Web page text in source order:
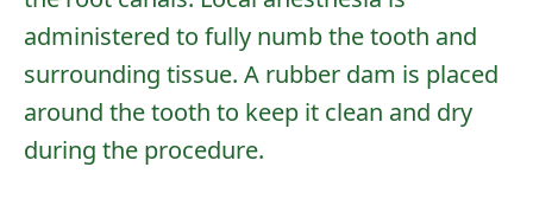
administered to fully numb the tooth and
surrounding tissue. A rubber dam is placed
around the tooth to keep it clean and dry
during the procedure.